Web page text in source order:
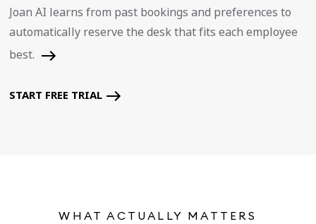
Joan AI learns from past bookings and preferences to
automatically reserve the desk that fits each employee
best.
START FREE TRIAL
WHAT ACTUALLY MATTERS